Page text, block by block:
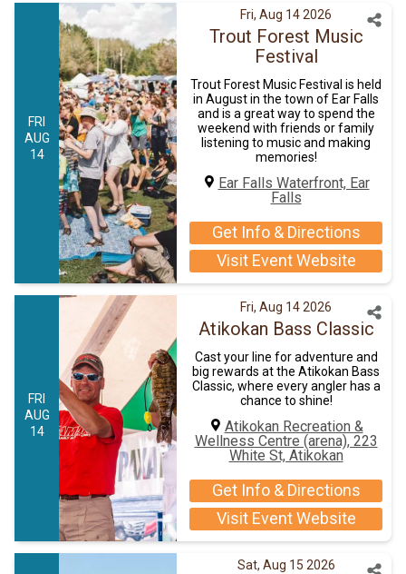
FRI
AUG
14
Fri, Aug 14 2026
Trout Forest Music
Festival
Trout Forest Music Festival is held
in August in the town of Ear Falls
and is a great way to spend the
weekend with friends or family
listening to music and making
memories!
Ear Falls Waterfront, Ear
Falls
Get Info & Directions
Visit Event Website
FRI
AUG
14
Fri, Aug 14 2026
Atikokan Bass Classic
Cast your line for adventure and
big rewards at the Atikokan Bass
Classic, where every angler has a
chance to shine!
Atikokan Recreation &
Wellness Centre (arena), 223
White St, Atikokan
Get Info & Directions
Visit Event Website
Sat, Aug 15 2026